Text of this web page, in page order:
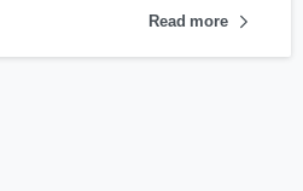
Read more